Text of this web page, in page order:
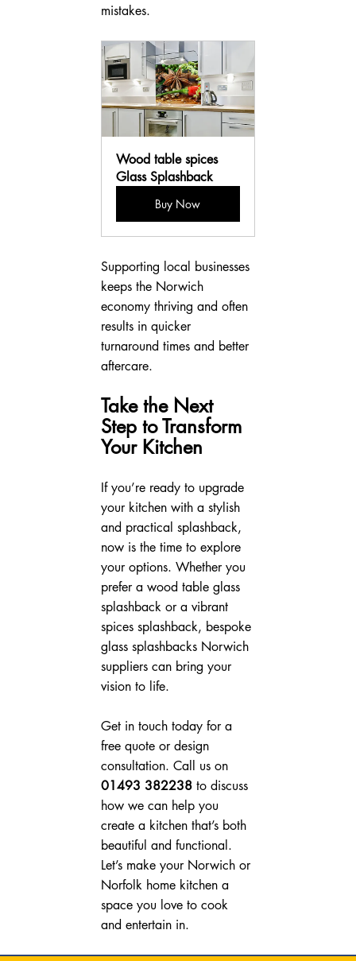
mistakes.
Wood table spices
Glass Splashback
Buy Now
Supporting local businesses
keeps the Norwich
economy thriving and often
results in quicker
turnaround times and better
aftercare.
Take the Next
Step to Transform
Your Kitchen
If you’re ready to upgrade
your kitchen with a stylish
and practical splashback,
now is the time to explore
your options. Whether you
prefer a wood table glass
splashback or a vibrant
spices splashback, bespoke
glass splashbacks Norwich
suppliers can bring your
vision to life.
Get in touch today for a
free quote or design
consultation. Call us on
01493 382238 to discuss
how we can help you
create a kitchen that’s both
beautiful and functional.
Let’s make your Norwich or
Norfolk home kitchen a
space you love to cook
and entertain in.